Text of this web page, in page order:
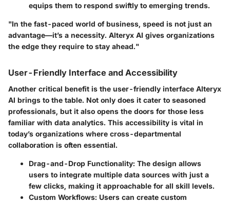
equips them to respond swiftly to emerging trends.
"In the fast-paced world of business, speed is not just an
advantage—it’s a necessity. Alteryx AI gives organizations
the edge they require to stay ahead."
User-Friendly Interface and Accessibility
Another critical benefit is the user-friendly interface Alteryx
AI brings to the table. Not only does it cater to seasoned
professionals, but it also opens the doors for those less
familiar with data analytics. This accessibility is vital in
today’s organizations where cross-departmental
collaboration is often essential.
Drag-and-Drop Functionality: The design allows
users to integrate multiple data sources with just a
few clicks, making it approachable for all skill levels.
Custom Workflows: Users can create custom